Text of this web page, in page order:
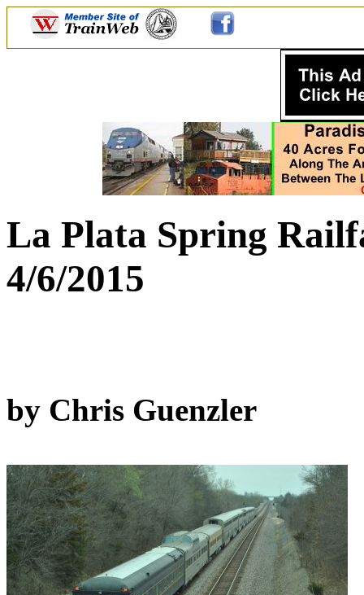
La Plata Spring
4/6/2015
by Chris Guenzler